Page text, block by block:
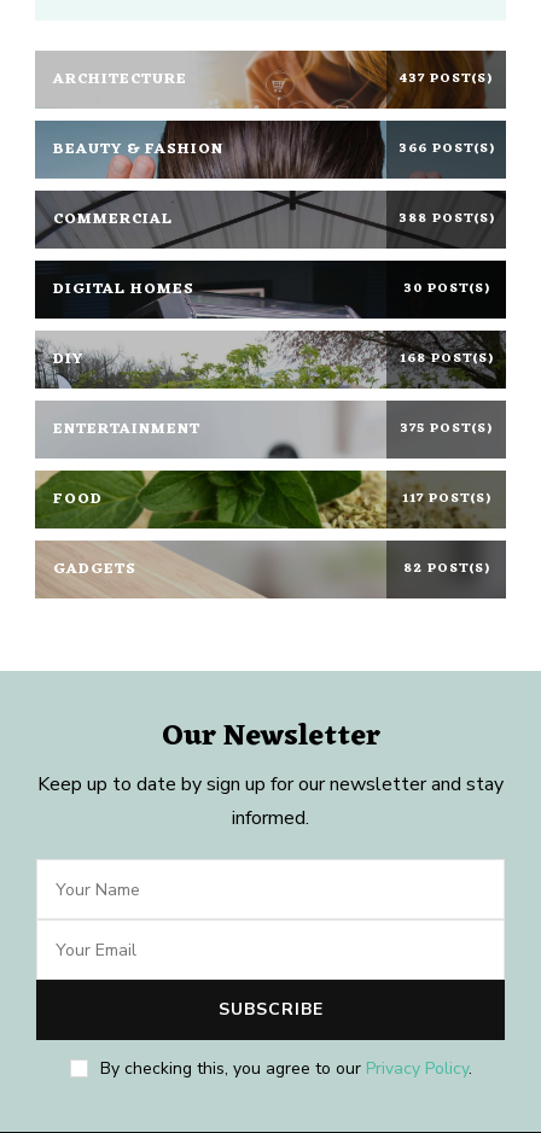
ARCHITECTURE 437 POST(S)
BEAUTY & FASHION 366 POST(S)
COMMERCIAL 388 POST(S)
DIGITAL HOMES 30 POST(S)
DIY 168 POST(S)
ENTERTAINMENT 375 POST(S)
FOOD 117 POST(S)
GADGETS 82 POST(S)
Our Newsletter
Keep up to date by sign up for our newsletter and stay
informed.
By checking this, you agree to our Privacy Policy.